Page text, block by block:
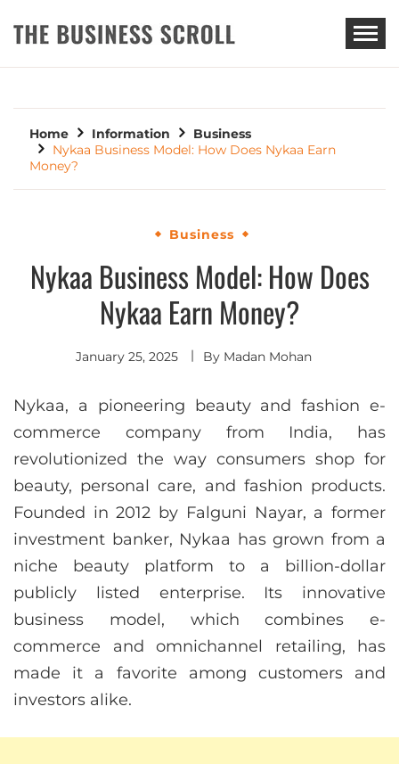
THE BUSINESS SCROLL
Home Information
Business
Nykaa Business Model: How Does Nykaa Earn
Money?
Business
Nykaa Business Model: How Does
Nykaa Earn Money?
January 25, 2025 By Madan Mohan
Nykaa, a pioneering beauty and fashion e-
commerce company from India, has
revolutionized the way consumers shop for
beauty, personal care, and fashion products.
Founded in 2012 by Falguni Nayar, a former
investment banker, Nykaa has grown from a
niche beauty platform to a billion-dollar
publicly listed enterprise. Its innovative
business model, which combines e-
commerce and omnichannel retailing, has
made it a favorite among customers and
investors alike.